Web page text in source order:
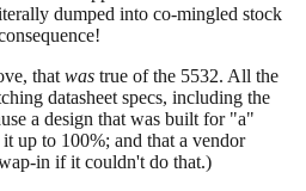
dumped into co-mingled stock
that was true of the 5532. All the
datasheet specs, including the
a design that was built for "a"
up to 100%; and that a vendor
in if it couldn't do that.)